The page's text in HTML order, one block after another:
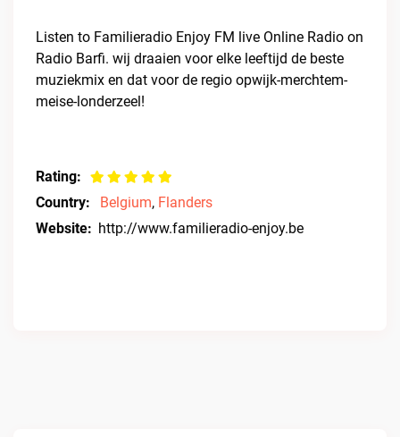
Listen to Familieradio Enjoy FM live Online Radio on
Radio Barfi. wij draaien voor elke leeftijd de beste
muziekmix en dat voor de regio opwijk-merchtem-
meise-londerzeel!
Rating:
Country:
Belgium, Flanders
Website: http://www.familieradio-enjoy.be